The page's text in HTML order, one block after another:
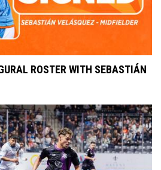
ROSTER WITH SEBASTIÁN